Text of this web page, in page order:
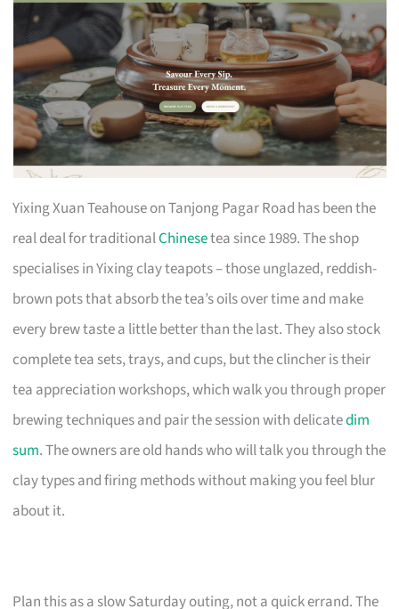
Yixing Xuan Teahouse on Tanjong Pagar Road has been the
real deal for traditionalChinesetea since 1989. The shop
specialises in Yixing clay teapots – those unglazed, reddish-
brown pots that absorb the tea’s oils over time and make
every brew taste a little better than the last. They also stock
complete tea sets, trays, and cups, but the clincher is their
tea appreciation workshops, which walk you through proper
brewing techniques and pair the session with delicatedim
sum. The owners are old hands who will talk you through the
clay types and firing methods without making you feel blur
about it.
Plan this as a slow Saturday outing, not a quick errand. The